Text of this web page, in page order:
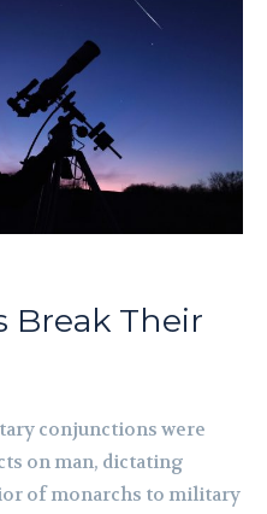
Break Their
conjunctions were
on man, dictating
of monarchs to military